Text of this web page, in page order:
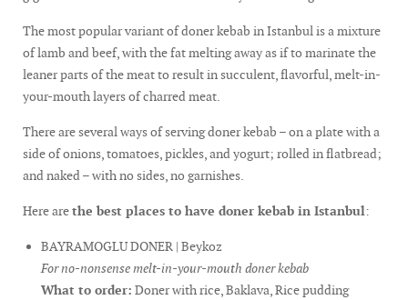
The most popular variant of doner kebab in Istanbul is a mixture
of lamb and beef, with the fat melting away as if to marinate the
leaner parts of the meat to result in succulent, flavorful, melt-in-
your-mouth layers of charred meat.
There are several ways of serving doner kebab – on a plate with a
side of onions, tomatoes, pickles, and yogurt; rolled in flatbread;
and naked – with no sides, no garnishes.
Here arethe best places to have doner kebab in Istanbul:
BAYRAMOGLU DONER | Beykoz
For no-nonsense melt-in-your-mouth doner kebab
What to order: Doner with rice, Baklava, Rice pudding